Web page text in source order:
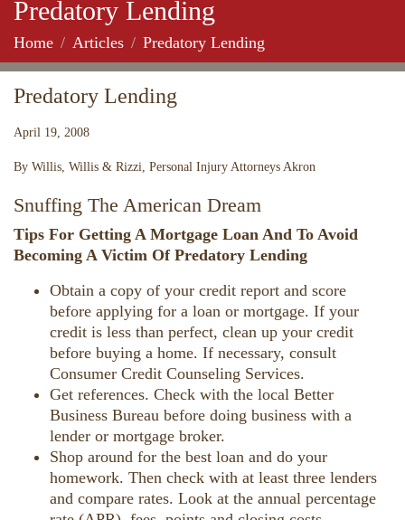
Predatory Lending
Home Articles Predatory Lending
Predatory Lending
April 19, 2008
By Willis, Willis & Rizzi, Personal Injury Attorneys Akron
Snuffing The American Dream
Tips For Getting A Mortgage Loan And To Avoid
Becoming A Victim Of Predatory Lending
Obtain a copy of your credit report and score
before applying for a loan or mortgage. If your
credit is less than perfect, clean up your credit
before buying a home. If necessary, consult
Consumer Credit Counseling Services.
Get references. Check with the local Better
Business Bureau before doing business with a
lender or mortgage broker.
Shop around for the best loan and do your
homework. Then check with at least three lenders
and compare rates. Look at the annual percentage